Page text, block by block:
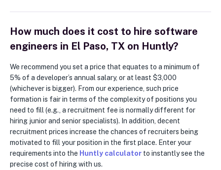
How much does it cost to hire software
engineers in El Paso, TX on Huntly?
We recommend you set a price that equates to a minimum of
5% of a developer’s annual salary, or at least $3,000
(whichever is bigger). From our experience, such price
formation is fair in terms of the complexity of positions you
need to fill (e.g., a recruitment fee is normally different for
hiring junior and senior specialists). In addition, decent
recruitment prices increase the chances of recruiters being
motivated to fill your position in the first place. Enter your
requirements into the Huntly calculator to instantly see the
precise cost of hiring with us.